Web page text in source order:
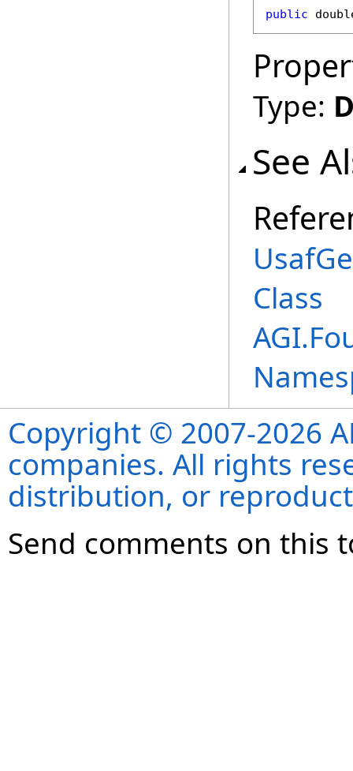
public
Type:
See
Class
Copyright © 2007-2026
companies. All rights
distribution, or
Send comments on this